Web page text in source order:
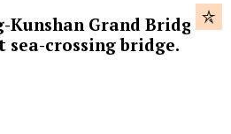
Kunshan Grand Bridge,
sea-crossing bridge.